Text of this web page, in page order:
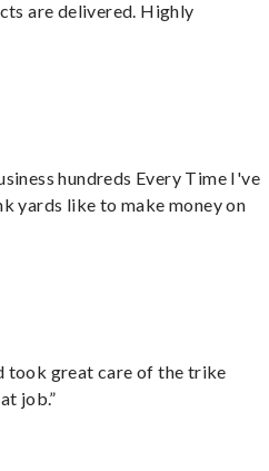
are delivered. Highly
hundreds Every Time I've
yards like to make money on
took great care of the trike
job.”